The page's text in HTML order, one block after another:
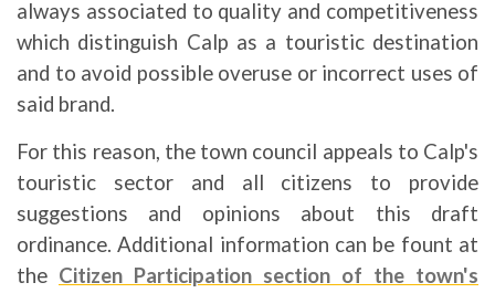
always associated to quality and competitiveness
which distinguish Calp as a touristic destination
and to avoid possible overuse or incorrect uses of
said brand.
For this reason, the town council appeals to Calp's
touristic sector and all citizens to provide
suggestions and opinions about this draft
ordinance. Additional information can be fount at
the Citizen Participation section of the town's